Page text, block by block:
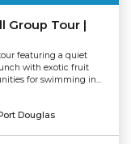
Group Tour |
featuring a quiet
with exotic fruit
for swimming in...
Douglas